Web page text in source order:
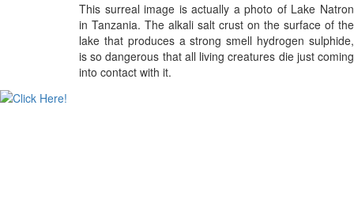
This surreal image is actually a photo of Lake Natron
in Tanzania. The alkali salt crust on the surface of the
lake that produces a strong smell hydrogen sulphide,
is so dangerous that all living creatures die just coming
into contact with it.